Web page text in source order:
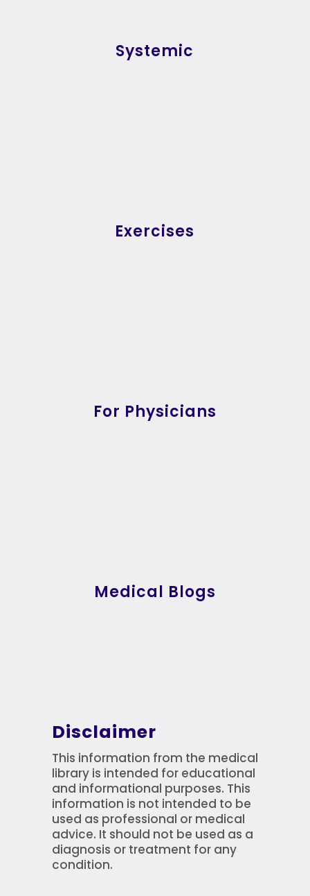
Systemic
Exercises
For Physicians
Medical Blogs
Disclaimer
This information from the medical
library is intended for educational
and informational purposes. This
information is not intended to be
used as professional or medical
advice. It should not be used as a
diagnosis or treatment for any
condition.